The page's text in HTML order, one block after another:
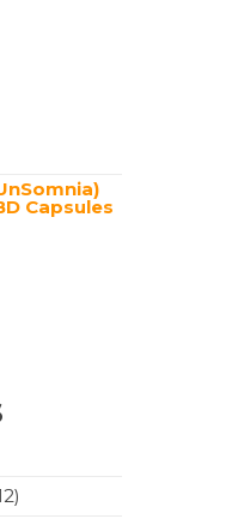
Capsules
12